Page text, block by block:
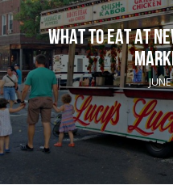
WHAT TO EAT AT